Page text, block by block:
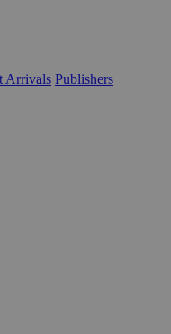
Arrivals Publishers